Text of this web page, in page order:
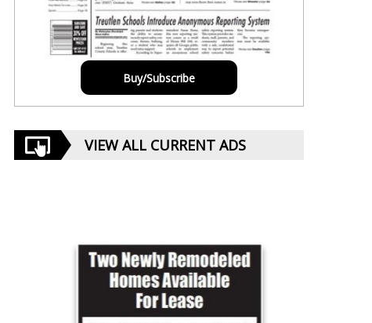
Buy/Subscribe
VIEW ALL CURRENT ADS